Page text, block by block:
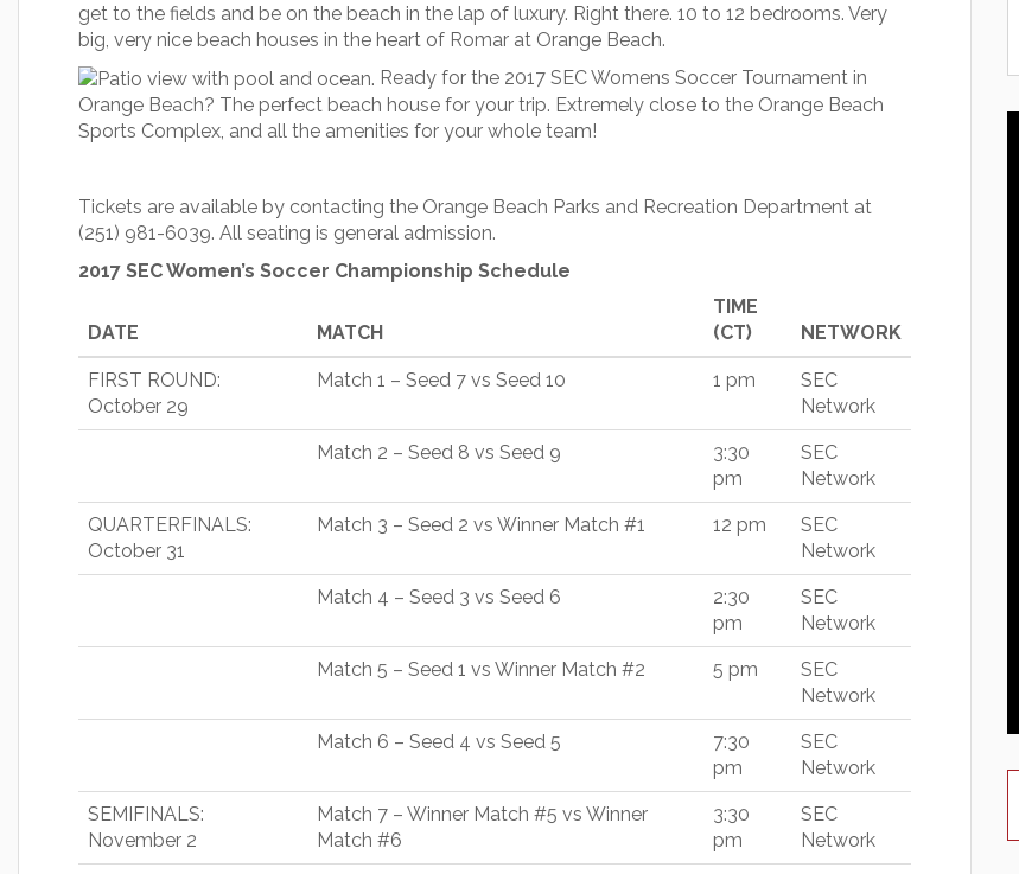
get to the fields and be on the beach in the lap of luxury. Right there. 10 to 12 bedrooms. Very
big, very nice beach houses in the heart of Romar at Orange Beach.
Ready for the 2017 SEC Womens Soccer Tournament in
Orange Beach? The perfect beach house for your trip. Extremely close to the Orange Beach
Sports Complex, and all the amenities for your whole team!
Tickets are available by contacting the Orange Beach Parks and Recreation Department at
(251) 981-6039. All seating is general admission.
2017 SEC Women’s Soccer Championship Schedule
DATE MATCH
TIME
(CT)
NETWORK
FIRST ROUND:
October 29
Match 1 – Seed 7 vs Seed 10 1 pm
SEC
Network
Match 2 – Seed 8 vs Seed 9
3:30
pm
SEC
Network
QUARTERFINALS:
October 31
Match 3 – Seed 2 vs Winner Match #1 12 pm
SEC
Network
Match 4 – Seed 3 vs Seed 6
2:30
pm
SEC
Network
Match 5 – Seed 1 vs Winner Match #2 5 pm
SEC
Network
Match 6 – Seed 4 vs Seed 5
7:30
pm
SEC
Network
SEMIFINALS:
November 2
Match 7 – Winner Match #5 vs Winner
Match #6
3:30
pm
SEC
Network